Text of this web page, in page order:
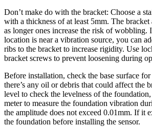
Don’t make do with the bracket: Choose a
with a thickness of at least 5mm. The bracket
as longer ones increase the risk of wobbling.
location is near a vibration source, you can
ribs to the bracket to increase rigidity. Use
bracket screws to prevent loosening during
Before installation, check the base surface
there’s any oil or debris that could affect the
level to check the levelness of the
meter to measure the foundation vibration
the amplitude does not exceed 0.01mm. If it
the foundation before installing the sensor.